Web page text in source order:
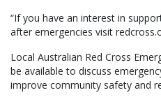
“If you have an interest in
after emergencies visit
Local Australian Red Cross
be available to discuss
improve community safety and